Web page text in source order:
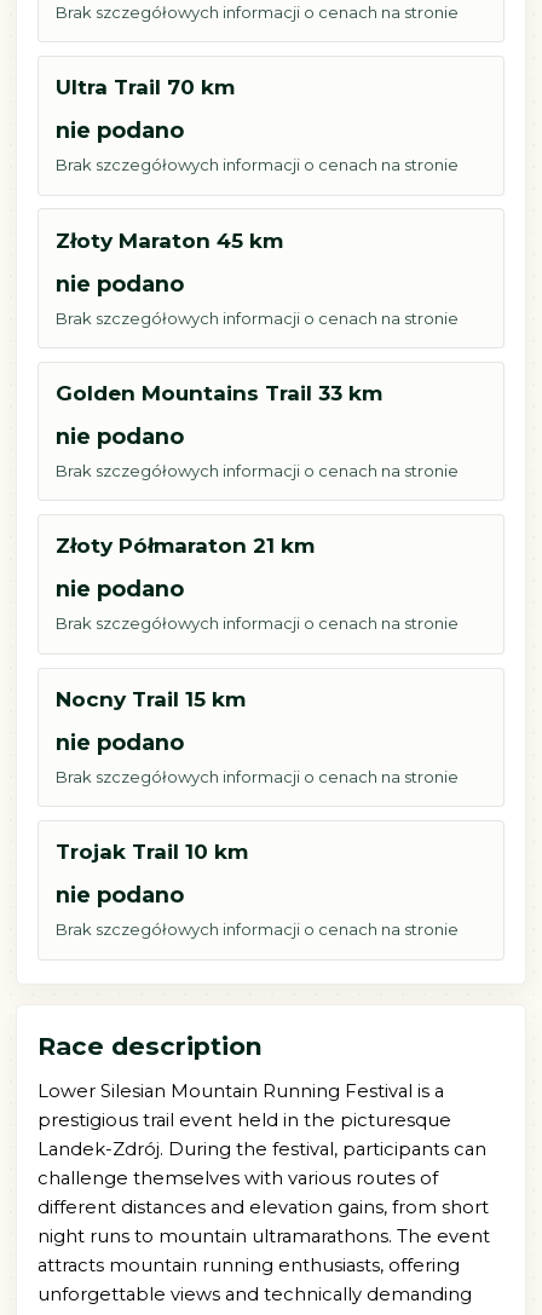
Brak szczegółowych informacji o cenach na stronie
Ultra Trail 70 km
nie podano
Brak szczegółowych informacji o cenach na stronie
Złoty Maraton 45 km
nie podano
Brak szczegółowych informacji o cenach na stronie
Golden Mountains Trail 33 km
nie podano
Brak szczegółowych informacji o cenach na stronie
Złoty Półmaraton 21 km
nie podano
Brak szczegółowych informacji o cenach na stronie
Nocny Trail 15 km
nie podano
Brak szczegółowych informacji o cenach na stronie
Trojak Trail 10 km
nie podano
Brak szczegółowych informacji o cenach na stronie
Race description
Lower Silesian Mountain Running Festival is a
prestigious trail event held in the picturesque
Landek-Zdrój. During the festival, participants can
challenge themselves with various routes of
different distances and elevation gains, from short
night runs to mountain ultramarathons. The event
attracts mountain running enthusiasts, offering
unforgettable views and technically demanding